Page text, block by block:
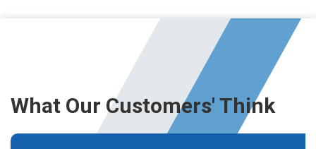
What Our Customers' Think